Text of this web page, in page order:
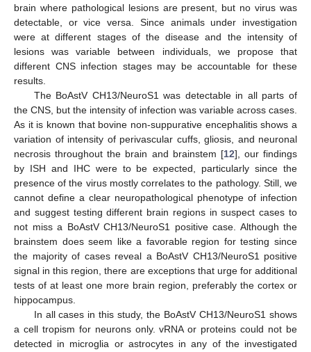
brain where pathological lesions are present, but no virus was
detectable, or vice versa. Since animals under investigation
were at different stages of the disease and the intensity of
lesions was variable between individuals, we propose that
different CNS infection stages may be accountable for these
results.
The BoAstV CH13/NeuroS1 was detectable in all parts of
the CNS, but the intensity of infection was variable across cases.
As it is known that bovine non-suppurative encephalitis shows a
variation of intensity of perivascular cuffs, gliosis, and neuronal
necrosis throughout the brain and brainstem [12], our findings
by ISH and IHC were to be expected, particularly since the
presence of the virus mostly correlates to the pathology. Still, we
cannot define a clear neuropathological phenotype of infection
and suggest testing different brain regions in suspect cases to
not miss a BoAstV CH13/NeuroS1 positive case. Although the
brainstem does seem like a favorable region for testing since
the majority of cases reveal a BoAstV CH13/NeuroS1 positive
signal in this region, there are exceptions that urge for additional
tests of at least one more brain region, preferably the cortex or
hippocampus.
In all cases in this study, the BoAstV CH13/NeuroS1 shows
a cell tropism for neurons only. vRNA or proteins could not be
detected in microglia or astrocytes in any of the investigated